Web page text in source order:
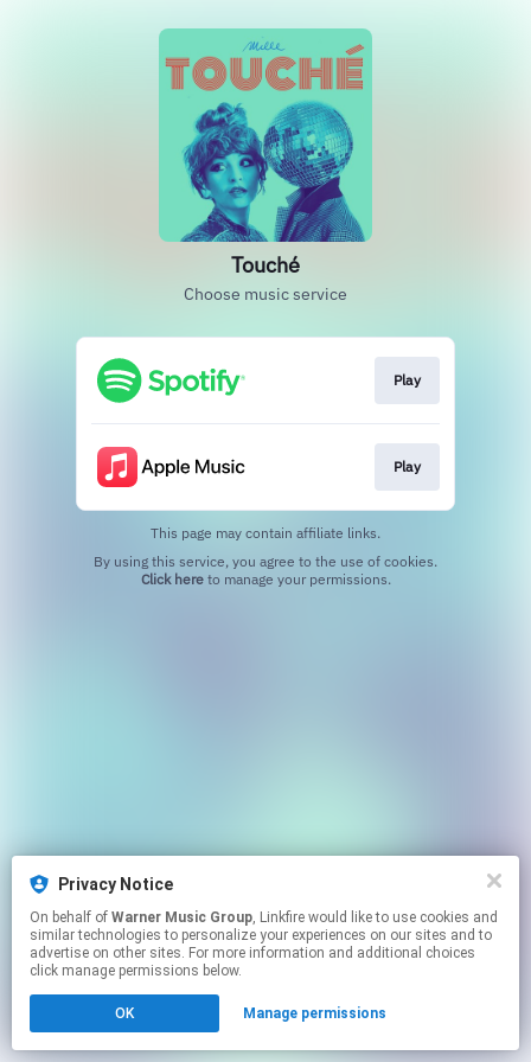
Touché
Choose music service
Play
Play
This page may contain affiliate links.
Click hereto manage your permissions.
Privacy Notice
On behalf of Warner Music Group, Linkfire would like to use cookies and
similar technologies to personalize your experiences on our sites and to
advertise on other sites. For more information and additional choices
click manage permissions below.
OK Manage permissions